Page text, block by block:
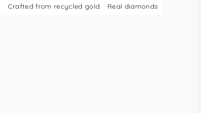
Crafted from recycled gold Real diamonds